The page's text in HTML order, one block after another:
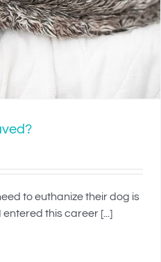
to euthanize their dog is
this career [...]